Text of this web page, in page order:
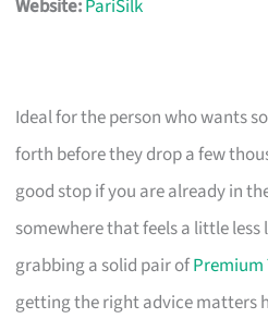
Website:PariSilk
Ideal for the person who wants
forth before they drop a few
good stop if you are already in
somewhere that feels a little less
grabbing a solid pair ofPremium
getting the right advice matters